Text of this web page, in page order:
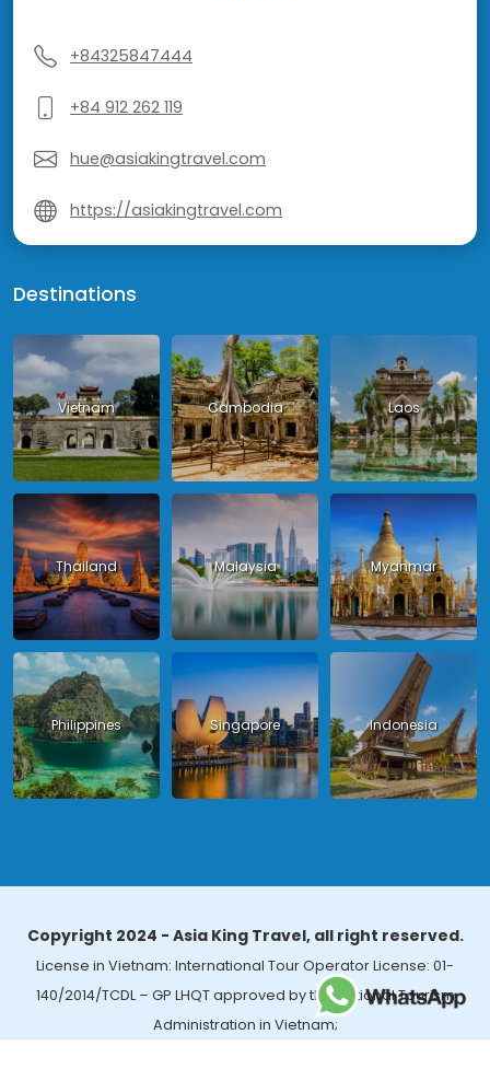
+84325847444
+84 912 262 119
hue@asiakingtravel.com
https://asiakingtravel.com
Destinations
Vietnam Cambodia Laos
Thailand Malaysia Myanmar
Philippines Singapore Indonesia
Copyright 2024 - Asia King Travel, all right reserved.
License in Vietnam: International Tour Operator License: 01-
140/2014/TCDL – GP LHQT approved by the National Tourism
Administration in Vietnam;